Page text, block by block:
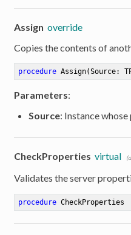
Assign override
Copies the contents of
procedure Assign(Source:
Parameters:
Source: Instance
CheckProperties virtual
Validates the server
procedure CheckProperties